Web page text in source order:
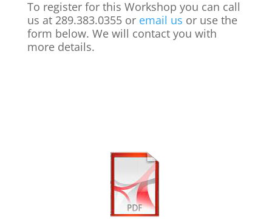
To register for this Workshop you can call
us at 289.383.0355 or email us or use the
form below. We will contact you with
more details.